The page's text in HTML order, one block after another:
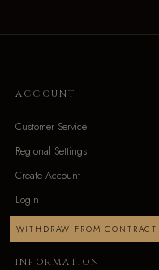
ACCOUNT
Customer Service
Regional Settings
Create Account
Login
WITHDRAW FROM CONTRACT
INFORMATION